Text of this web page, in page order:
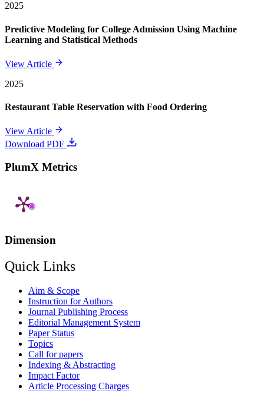
2025
Predictive Modeling for College Admission Using Machine
Learning and Statistical Methods
View Article
2025
Restaurant Table Reservation with Food Ordering
View Article
Download PDF
PlumX Metrics
Dimension
Quick Links
Aim & Scope
Instruction for Authors
Journal Publishing Process
Editorial Management System
Paper Status
Topics
Call for papers
Indexing & Abstracting
Impact Factor
Article Processing Charges